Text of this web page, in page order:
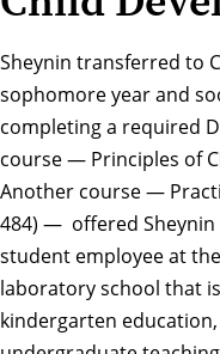
Sheynin transferred to
sophomore year and
completing a required
course — Principles of
Another course —
484) — offered
student employee at the
laboratory school that
kindergarten